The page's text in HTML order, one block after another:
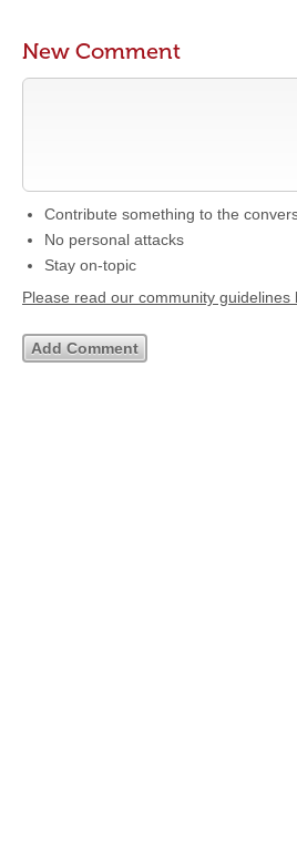
New Comment
Contribute something to the
No personal attacks
Stay on-topic
Please read our community